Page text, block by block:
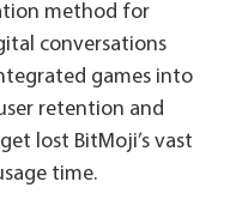
method for
conversations
games into
retention and
lost BitMoji’s vast
time.